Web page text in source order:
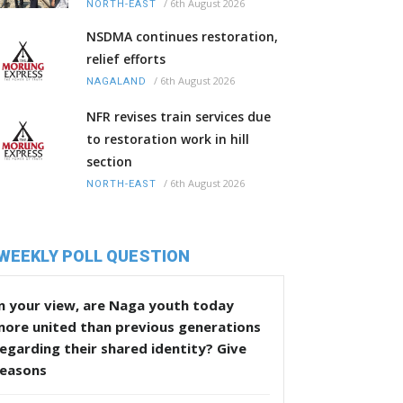
NORTH-EAST / 6th August 2026
NSDMA continues restoration,
relief efforts
NAGALAND / 6th August 2026
NFR revises train services due
to restoration work in hill
section
NORTH-EAST / 6th August 2026
POLL QUESTION
your view, are Naga youth today
united than previous generations
their shared identity? Give